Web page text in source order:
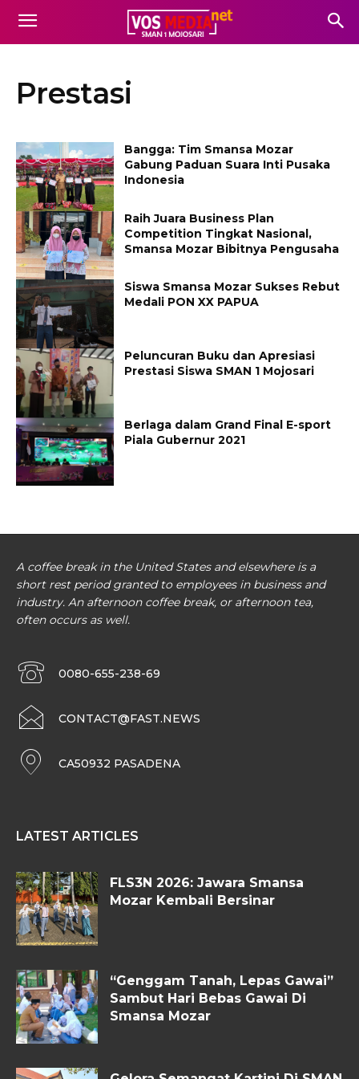
Prestasi
Bangga: Tim Smansa Mozar
Gabung Paduan Suara Inti Pusaka
Indonesia
Raih Juara Business Plan
Competition Tingkat Nasional,
Smansa Mozar Bibitnya Pengusaha
Siswa Smansa Mozar Sukses Rebut
Medali PON XX PAPUA
Peluncuran Buku dan Apresiasi
Prestasi Siswa SMAN 1 Mojosari
Berlaga dalam Grand Final E-sport
Piala Gubernur 2021
A coffee break in the United States and elsewhere is a
short rest period granted to employees in business and
industry. An afternoon coffee break, or afternoon tea,
often occurs as well.
0080-655-238-69
CONTACT@FAST.NEWS
CA50932 PASADENA
LATEST ARTICLES
FLS3N 2026: Jawara Smansa
Mozar Kembali Bersinar
“Genggam Tanah, Lepas Gawai”
Sambut Hari Bebas Gawai Di
Smansa Mozar